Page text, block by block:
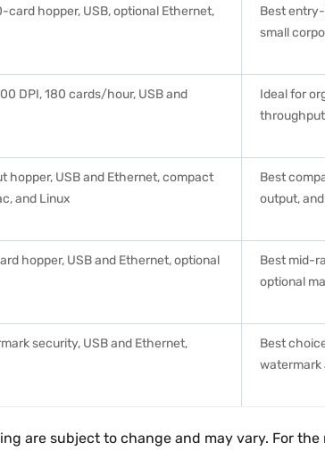
hopper, USB, optional Ethernet,
Best
small
DPI, 180 cards/hour, USB and
Ideal for
hopper, USB and Ethernet, compact
and Linux
Best
output,
hopper, USB and Ethernet, optional
Best mid-
optional
security, USB and Ethernet,
Best
watermark
are subject to change and may vary. For